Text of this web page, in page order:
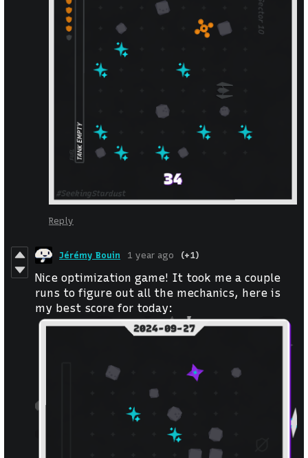
Reply
Jérémy Bouin 1 year ago (+1)
Nice optimization game! It took me a couple
runs to figure out all the mechanics, here is
my best score for today: